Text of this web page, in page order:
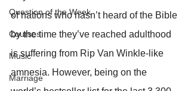
Question of the Week
Courses
Music
Marriage
of nations who hasn’t heard of the Bible
by the time they’ve reached adulthood
is suffering from Rip Van Winkle-like
amnesia. However, being on the